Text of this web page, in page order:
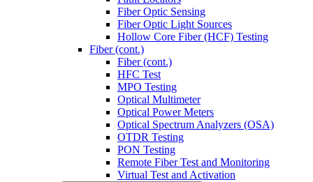
Fiber Optic Sensing
Fiber Optic Light Sources
Hollow Core Fiber (HCF) Testing
Fiber (cont.)
Fiber (cont.)
HFC Test
MPO Testing
Optical Multimeter
Optical Power Meters
Optical Spectrum Analyzers (OSA)
OTDR Testing
PON Testing
Remote Fiber Test and Monitoring
Virtual Test and Activation